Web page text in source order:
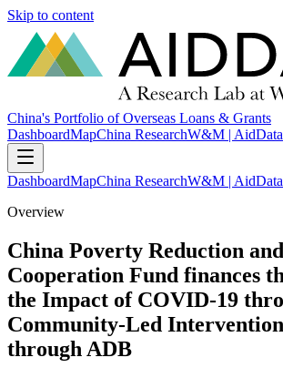
Skip to content
China's Portfolio of Overseas Loans & Grants
DashboardMapChina ResearchW&M | AidData
DashboardMapChina ResearchW&M | AidData
Overview
China Poverty Reduction
Cooperation Fund finances
the Impact of COVID-19
Community-Led
through ADB